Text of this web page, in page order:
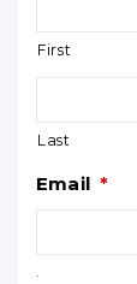
First
Last
Email *
.